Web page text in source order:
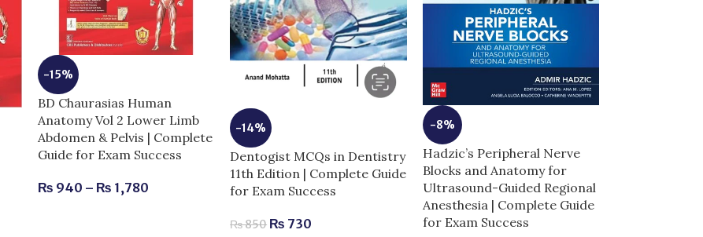
-15%
BD Chaurasias Human
Anatomy Vol 2 Lower Limb
Abdomen & Pelvis | Complete
Guide for Exam Success
₨ 940 – ₨ 1,780
-14%
Dentogist MCQs in Dentistry
11th Edition | Complete Guide
for Exam Success
₨850 ₨ 730
-8%
Hadzic’s Peripheral Nerve
Blocks and Anatomy for
Ultrasound-Guided Regional
Anesthesia | Complete Guide
for Exam Success